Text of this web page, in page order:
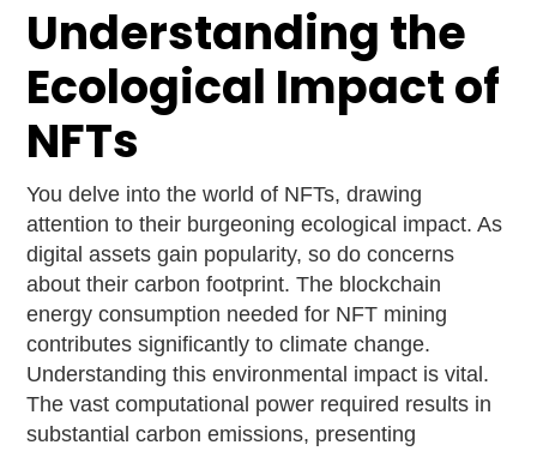
Understanding the
Ecological Impact of
NFTs
You delve into the world of NFTs, drawing
attention to their burgeoning ecological impact. As
digital assets gain popularity, so do concerns
about their carbon footprint. The blockchain
energy consumption needed for NFT mining
contributes significantly to climate change.
Understanding this environmental impact is vital.
The vast computational power required results in
substantial carbon emissions, presenting